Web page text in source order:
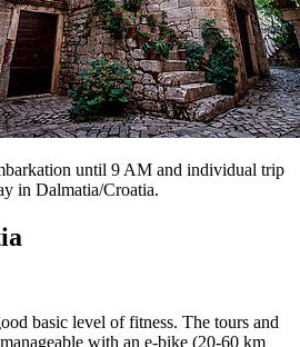
until 9 AM and individual trip
in Dalmatia/Croatia.
basic level of fitness. The tours and
with an e-bike (20-60 km